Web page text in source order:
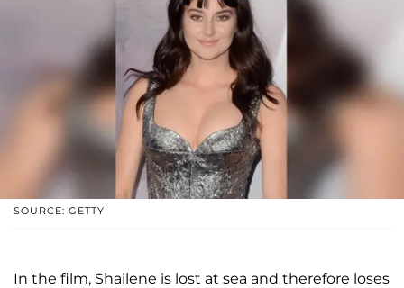
SOURCE: GETTY
In the film, Shailene is lost at sea and therefore loses